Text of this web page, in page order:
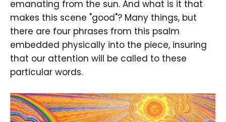
emanating from the sun. And what is it that
makes this scene "good"? Many things, but
there are four phrases from this psalm
embedded physically into the piece, insuring
that our attention will be called to these
particular words.